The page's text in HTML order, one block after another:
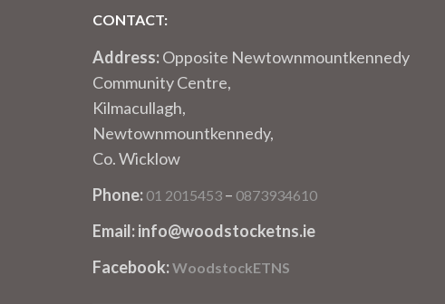
CONTACT:
Address:Opposite Newtownmountkennedy
Community Centre,
Kilmacullagh,
Newtownmountkennedy,
Co. Wicklow
Phone: 01 2015453 – 0873934610
Email: info@woodstocketns.ie
Facebook:WoodstockETNS